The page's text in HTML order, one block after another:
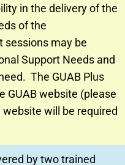
in the delivery of the
of the
sessions may be
Support Needs and
The GUAB Plus
GUAB website (please
will be required
by two trained